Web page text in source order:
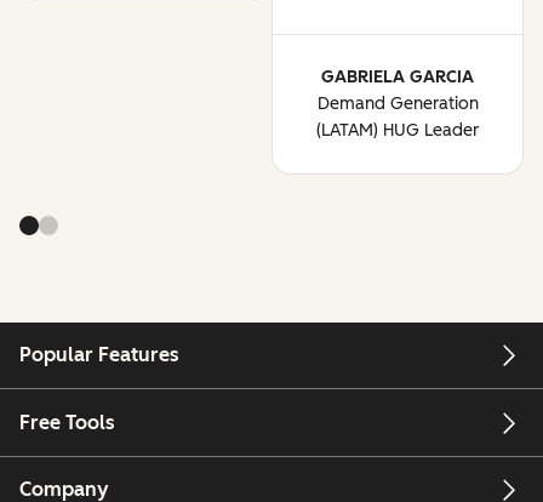
GABRIELA GARCIA
Demand Generation
(LATAM) HUG Leader
Popular Features
Free Tools
Company